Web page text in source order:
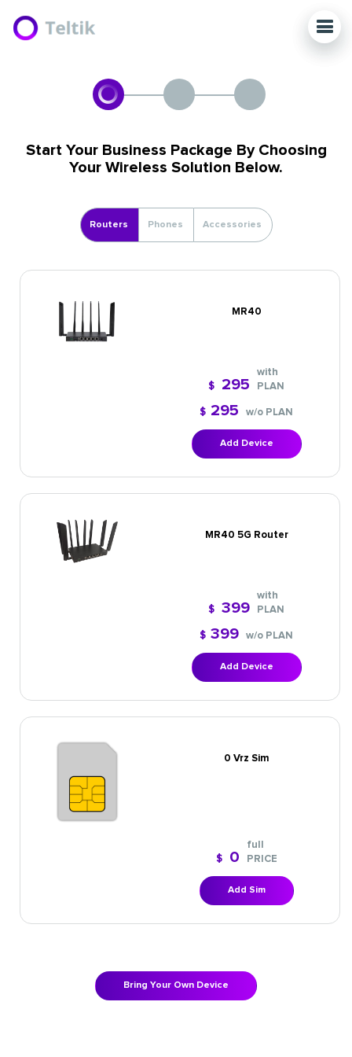
Start Your Business Package By Choosing
Your Wireless Solution Below.
Routers Phones Accessories
MR40
$ 295
with
PLAN
$ 295 w/o PLAN
Add Device
MR40 5G Router
$ 399
with
PLAN
$ 399 w/o PLAN
Add Device
0 Vrz Sim
$ 0
full
PRICE
Add Sim
Bring Your Own Device